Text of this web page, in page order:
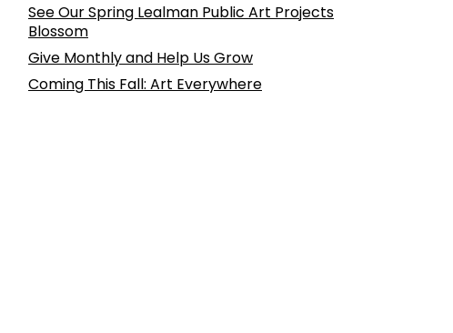
See Our Spring Lealman Public Art Projects
Blossom
Give Monthly and Help Us Grow
Coming This Fall: Art Everywhere